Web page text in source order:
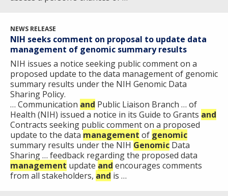
ABOUT
GENOMICS
INTRODUCTION TO GENOMICS
EDUCATIONAL RESOURCES
RESEARCH
FUNDING
FUNDING OPPORTUNITIES
FUNDED PROGRAMS & PROJECTS
DIVISION AND PROGRAM DIRECTORS
RESEARCH
AT NHGRI
RESEARCH AREAS
RESEARCH INVESTIGATORS
STAFF CLINICIANS
ABOUT
HEALTH
GENOMICS & MEDICINE
FAMILY HEALTH HISTORY
CAREERS &
TRAINING
JOBS AT NHGRI
TRAINING AT NHGRI
NEWS &
EVENTS
NEWS
EVENTS
SOCIAL MEDIA
ABOUT
NHGRI
ORGANIZATION
MISSION AND VISION
POLICIES AND GUIDANCE
BUDGET
NEWS RELEASE
NIH seeks comment on proposal to update data
management of genomic summary results
NIH issues a notice seeking public comment on a
proposed update to the data management of genomic
summary results under the NIH Genomic Data
Sharing Policy.
… Communication and Public Liaison Branch … of
Health (NIH) issued a notice in its Guide to Grants and
Contracts seeking public comment on a proposed
update to the data management of genomic
summary results under the NIH Genomic Data
Sharing … feedback regarding the proposed data
management update and encourages comments
from all stakeholders, and is …